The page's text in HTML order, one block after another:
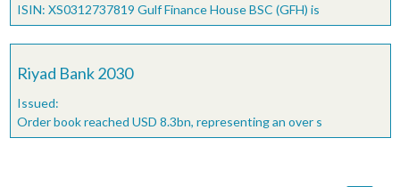
ISIN: XS0312737819 Gulf Finance House BSC (GFH) is
Riyad Bank 2030
Issued:
Order book reached USD 8.3bn, representing an over s